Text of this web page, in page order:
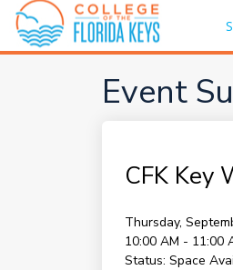
Event
CFK Key
Thursday,
10:00 AM - 11:00
Status: Space